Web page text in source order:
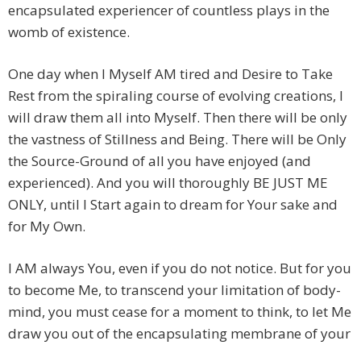
encapsulated experiencer of countless plays in the
womb of existence.
One day when I Myself AM tired and Desire to Take
Rest from the spiraling course of evolving creations, I
will draw them all into Myself. Then there will be only
the vastness of Stillness and Being. There will be Only
the Source-Ground of all you have enjoyed (and
experienced). And you will thoroughly BE JUST ME
ONLY, until I Start again to dream for Your sake and
for My Own.
I AM always You, even if you do not notice. But for you
to become Me, to transcend your limitation of body-
mind, you must cease for a moment to think, to let Me
draw you out of the encapsulating membrane of your